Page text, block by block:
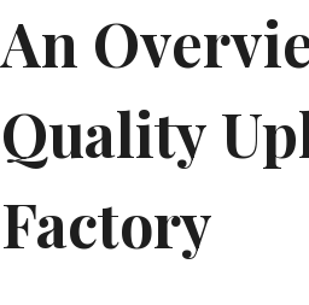
An
Quality
Factory